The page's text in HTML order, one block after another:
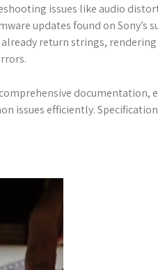
issues like audio
updates found on Sony’s
return strings, rendering
documentation,
issues efficiently.